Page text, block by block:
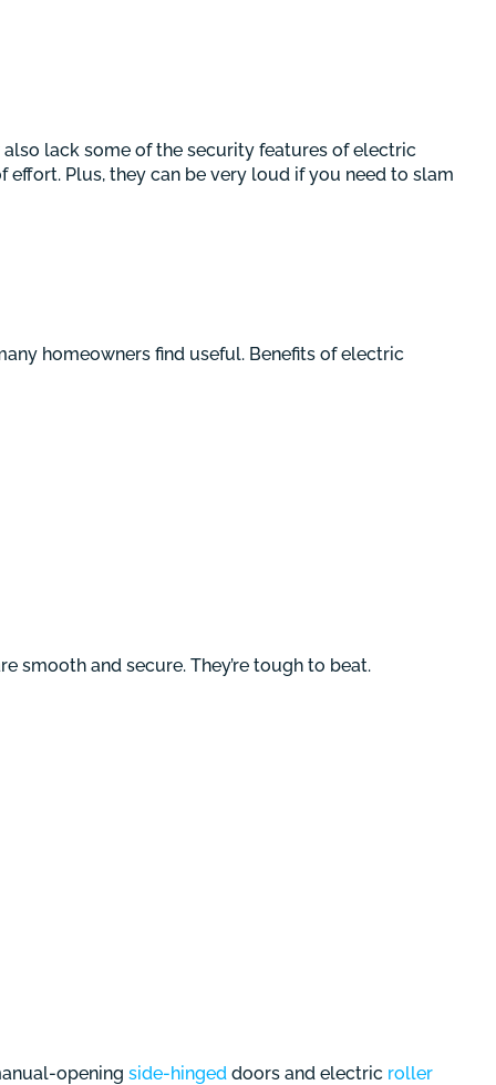
lack some of the security features of electric
Plus, they can be very loud if you need to slam
homeowners find useful. Benefits of electric
smooth and secure. They’re tough to beat.
opening side-hinged doors and electric roller